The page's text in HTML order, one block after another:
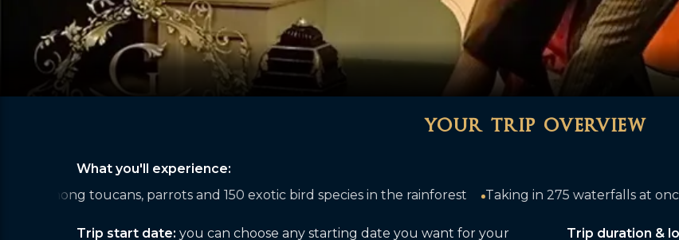
your trip overview
What you'll experience:
150 exotic bird species in the rainforest
Taking in 275 waterfalls at once from the Brazilian side of
Trip start date: you can choose any starting date you want for your
Trip duration &